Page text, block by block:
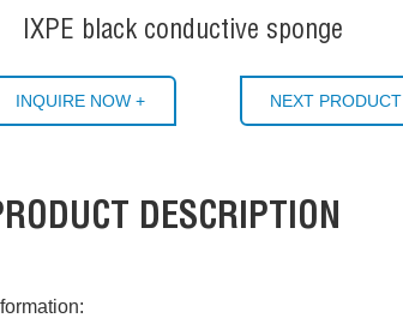
IXPE black conductive sponge
INQUIRE NOW + NEXT PRODUCT
DESCRIPTION